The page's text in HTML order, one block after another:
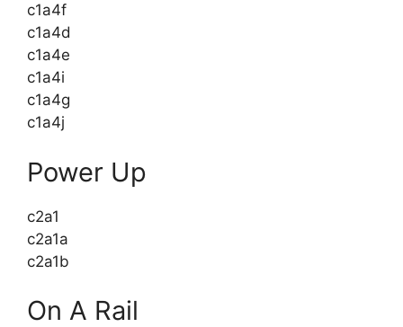
c1a4f
c1a4d
c1a4e
c1a4i
c1a4g
c1a4j
Power Up
c2a1
c2a1a
c2a1b
On A Rail